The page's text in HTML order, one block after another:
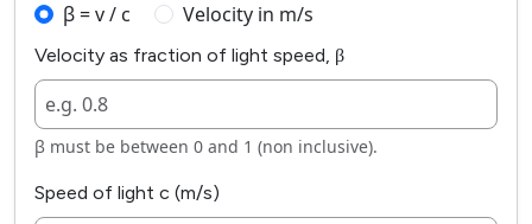
β = v / c Velocity in m/s
Velocity as fraction of light speed, β
β must be between 0 and 1 (non inclusive).
Speed of light c (m/s)